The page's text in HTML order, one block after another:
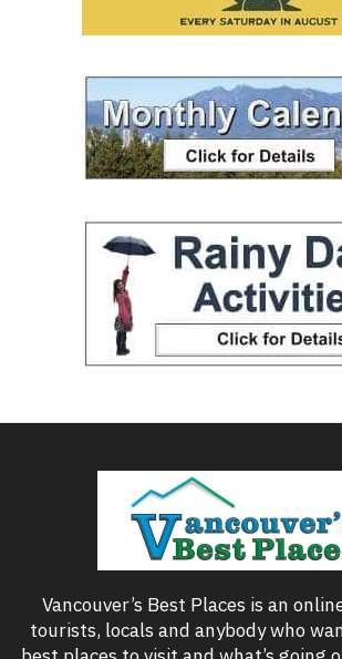
Vancouver’s Best Places is an
tourists, locals and anybody who